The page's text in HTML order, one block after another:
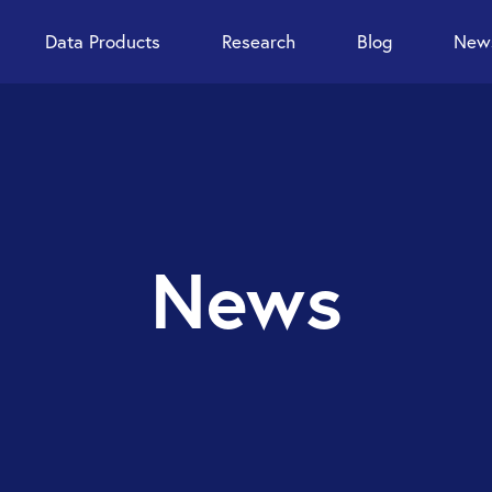
Data Products Research Blog
News